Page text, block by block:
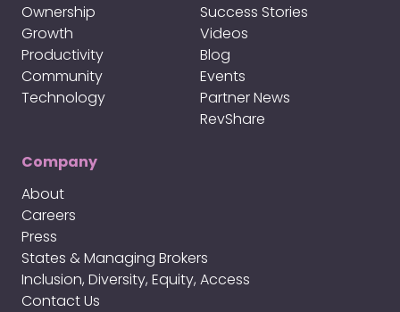
Ownership
Growth
Productivity
Community
Technology
Success Stories
Videos
Blog
Events
Partner News
RevShare
Company
About
Careers
Press
States & Managing Brokers
Inclusion, Diversity, Equity, Access
Contact Us